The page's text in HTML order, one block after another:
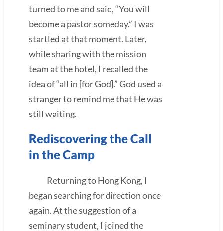
turned to me and said, “You will
become a pastor someday.” I was
startled at that moment. Later,
while sharing with the mission
team at the hotel, I recalled the
idea of “all in [for God].” God used a
stranger to remind me that He was
still waiting.
Rediscovering the Call
in the Camp
Returning to Hong Kong, I
began searching for direction once
again. At the suggestion of a
seminary student, I joined the